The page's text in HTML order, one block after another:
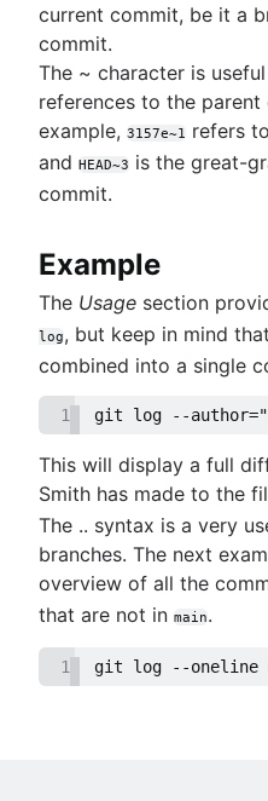
current commit, be it a
commit.
The ~ character is
references to the
example, 3157e~1 refers
and HEAD~3 is the great-
commit.
Example
The Usage section
log, but keep in mind
combined into a single
1 git log --
This will display a full
Smith has made to the
The .. syntax is a very
branches. The next
overview of all the
that are not in main.
1 git log --oneline